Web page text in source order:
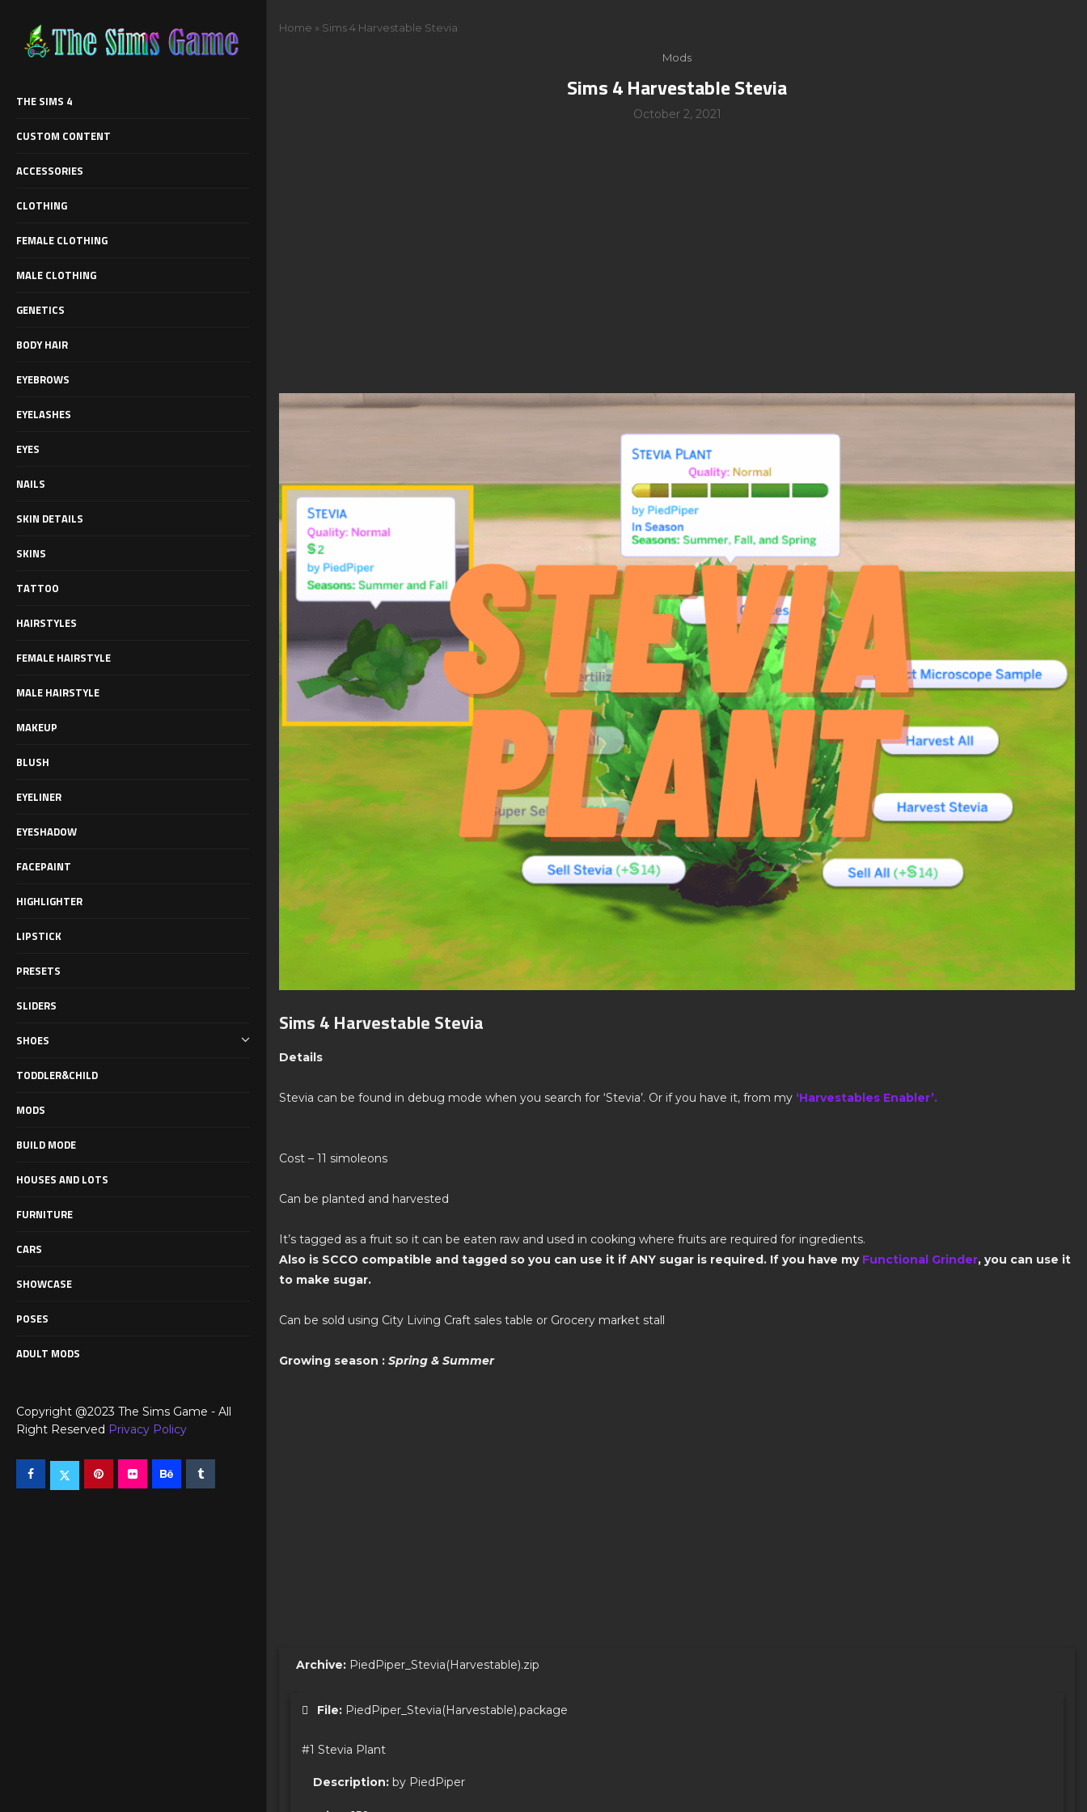
THE SIMS 4
CUSTOM CONTENT
ACCESSORIES
CLOTHING
FEMALE CLOTHING
MALE CLOTHING
GENETICS
BODY HAIR
EYEBROWS
EYELASHES
EYES
NAILS
SKIN DETAILS
SKINS
TATTOO
HAIRSTYLES
FEMALE HAIRSTYLE
MALE HAIRSTYLE
MAKEUP
BLUSH
EYELINER
EYESHADOW
FACEPAINT
HIGHLIGHTER
LIPSTICK
PRESETS
SLIDERS
SHOES
TODDLER&CHILD
MODS
BUILD MODE
HOUSES AND LOTS
FURNITURE
CARS
SHOWCASE
POSES
ADULT MODS
Copyright @2023 The Sims Game - All
Right Reserved Privacy Policy
Home » Sims 4 Harvestable Stevia
Mods
Sims 4 Harvestable Stevia
October 2, 2021
Sims 4 Harvestable Stevia
Details
Stevia can be found in debug mode when you search for ‘Stevia’. Or if you have it, from my ‘Harvestables Enabler’.
Cost – 11 simoleons
Can be planted and harvested
It’s tagged as a fruit so it can be eaten raw and used in cooking where fruits are required for ingredients.
Also is SCCO compatible and tagged so you can use it if ANY sugar is required. If you have my Functional Grinder, you can use it
to make sugar.
Can be sold using City Living Craft sales table or Grocery market stall
Growing season : Spring & Summer
Archive: PiedPiper_Stevia(Harvestable).zip
File: PiedPiper_Stevia(Harvestable).package
#1 Stevia Plant
Description: by PiedPiper